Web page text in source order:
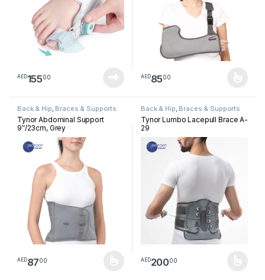
AED15500 AED8500
This product has multiple
Back & Hip, Braces & Supports
Tynor Abdominal Support
9″/23cm, Grey
AED8700
This product has multiple variants. The options may be chosen
Back & Hip, Braces & Supports
Tynor Lumbo Lacepull Brace A-
29
AED20000
This product has multiple